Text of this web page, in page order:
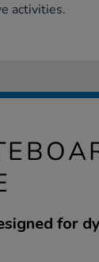
activities.
for